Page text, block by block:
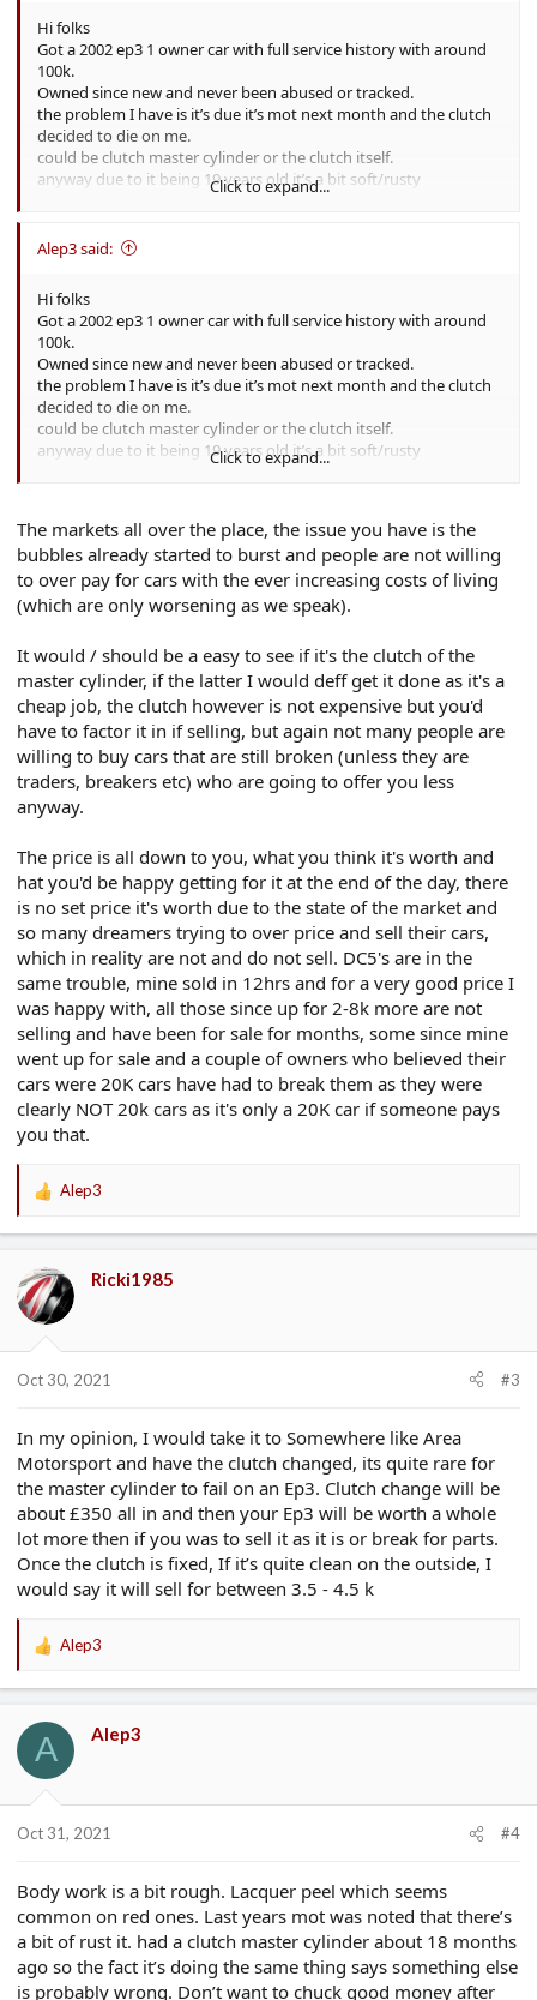
Hi folks
Got a 2002 ep3 1 owner car with full service history with around
100k.
Owned since new and never been abused or tracked.
the problem I have is it’s due it’s mot next month and the clutch
decided to die on me.
could be clutch master cylinder or the clutch itself.
anyway due to it being 19 years old it’s a bit soft/rusty
underneath, body panels are fine with no bubbling apart from
is it worth fixing and selling on as a working car with a years mot
or selling it’s spares and repairs or break the car myself and sell
What’s it worth as a working car with mot?
What’s it worth as spares and repairs?
cheers
A
Click to expand...
Alep3 said:
Hi folks
Got a 2002 ep3 1 owner car with full service history with around
100k.
Owned since new and never been abused or tracked.
the problem I have is it’s due it’s mot next month and the clutch
decided to die on me.
could be clutch master cylinder or the clutch itself.
anyway due to it being 19 years old it’s a bit soft/rusty
underneath, body panels are fine with no bubbling apart from
or selling it’s spares and repairs or break the car myself and sell
the pieces?
What’s it worth as a working car with mot?
What’s it worth as spares and repairs?
A
Click to expand...
The markets all over the place, the issue you have is the
bubbles already started to burst and people are not willing
to over pay for cars with the ever increasing costs of living
(which are only worsening as we speak).
It would / should be a easy to see if it's the clutch of the
master cylinder, if the latter I would deff get it done as it's a
cheap job, the clutch however is not expensive but you'd
have to factor it in if selling, but again not many people are
willing to buy cars that are still broken (unless they are
traders, breakers etc) who are going to offer you less
anyway.
The price is all down to you, what you think it's worth and
hat you'd be happy getting for it at the end of the day, there
is no set price it's worth due to the state of the market and
so many dreamers trying to over price and sell their cars,
which in reality are not and do not sell. DC5's are in the
same trouble, mine sold in 12hrs and for a very good price I
was happy with, all those since up for 2-8k more are not
selling and have been for sale for months, some since mine
went up for sale and a couple of owners who believed their
cars were 20K cars have had to break them as they were
clearly NOT 20k cars as it's only a 20K car if someone pays
you that.
R
t
i
o
Alep3
Ricki1985
Oct 30, 2021 #3
In my opinion, I would take it to Somewhere like Area
Motorsport and have the clutch changed, its quite rare for
the master cylinder to fail on an Ep3. Clutch change will be
about £350 all in and then your Ep3 will be worth a whole
lot more then if you was to sell it as it is or break for parts.
Once the clutch is fixed, If it’s quite clean on the outside, I
would say it will sell for between 3.5 - 4.5 k
R
c
i
o
Alep3
A Alep3
Oct 31, 2021 #4
Body work is a bit rough. Lacquer peel which seems
common on red ones. Last years mot was noted that there’s
a bit of rust it. had a clutch master cylinder about 18 months
ago so the fact it’s doing the same thing says something else
is probably wrong. Don’t want to chuck good money after